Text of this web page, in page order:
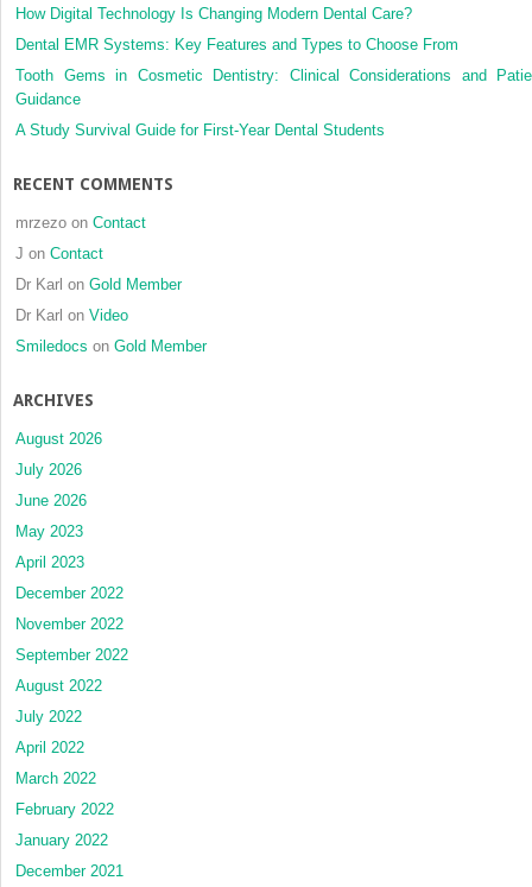
How Digital Technology Is Changing Modern Dental Care?
Dental EMR Systems: Key Features and Types to Choose From
Tooth Gems in Cosmetic Dentistry: Clinical Considerations and
Guidance
A Study Survival Guide for First-Year Dental Students
RECENT COMMENTS
mrzezo on Contact
J on Contact
Dr Karl on Gold Member
Dr Karl on Video
Smiledocs on Gold Member
ARCHIVES
August 2026
July 2026
June 2026
May 2023
April 2023
December 2022
November 2022
September 2022
August 2022
July 2022
April 2022
March 2022
February 2022
January 2022
December 2021